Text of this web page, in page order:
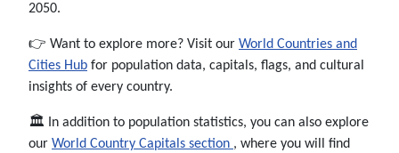
2050.
👉 Want to explore more? Visit our World Countries and
Cities Hub for population data, capitals, flags, and cultural
insights of every country.
🏛️ In addition to population statistics, you can also explore
our World Country Capitals section , where you will find